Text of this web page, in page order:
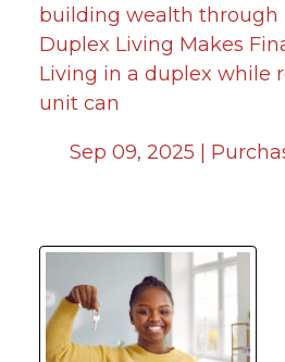
building wealth through
Duplex Living Makes
Living in a duplex while
unit can
Sep 09, 2025 |